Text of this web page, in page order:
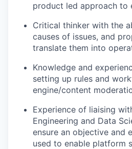
product led approach to
Critical thinker with the
causes of issues, and
translate them into
Knowledge and
setting up rules and
engine/content
Experience of liaising
Engineering and Data
ensure an objective and
used to enable platform